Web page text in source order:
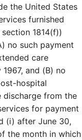
the United States
furnished
1814(f))
no such payment
care
and (B) no
hospital
discharge from the
for payment
(i) after June 30,
the month in which